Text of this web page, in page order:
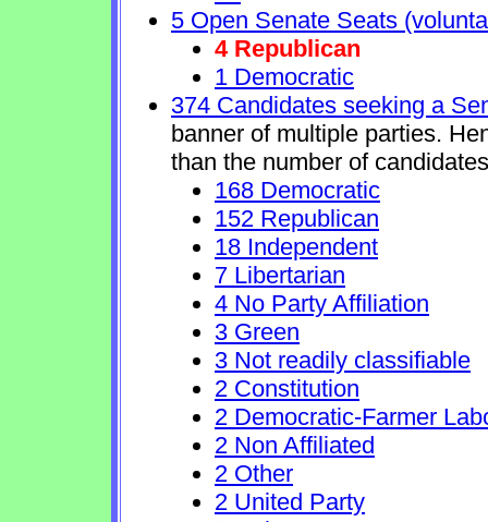
5 Open Senate Seats
4 Republican
1 Democratic
374 Candidates seeking a
banner of multiple parties.
than the number of
168 Democratic
152 Republican
18 Independent
7 Libertarian
4 No Party Affiliation
3 Green
3 Not readily classifiable
2 Constitution
2 Democratic-Farmer
2 Non Affiliated
2 Other
2 United Party